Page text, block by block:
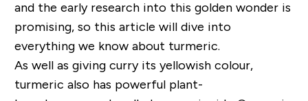
and the early research into this golden wonder is
promising, so this article will dive into
everything we know about turmeric.
As well as giving curry its yellowish colour,
turmeric alsohas powerful plant-